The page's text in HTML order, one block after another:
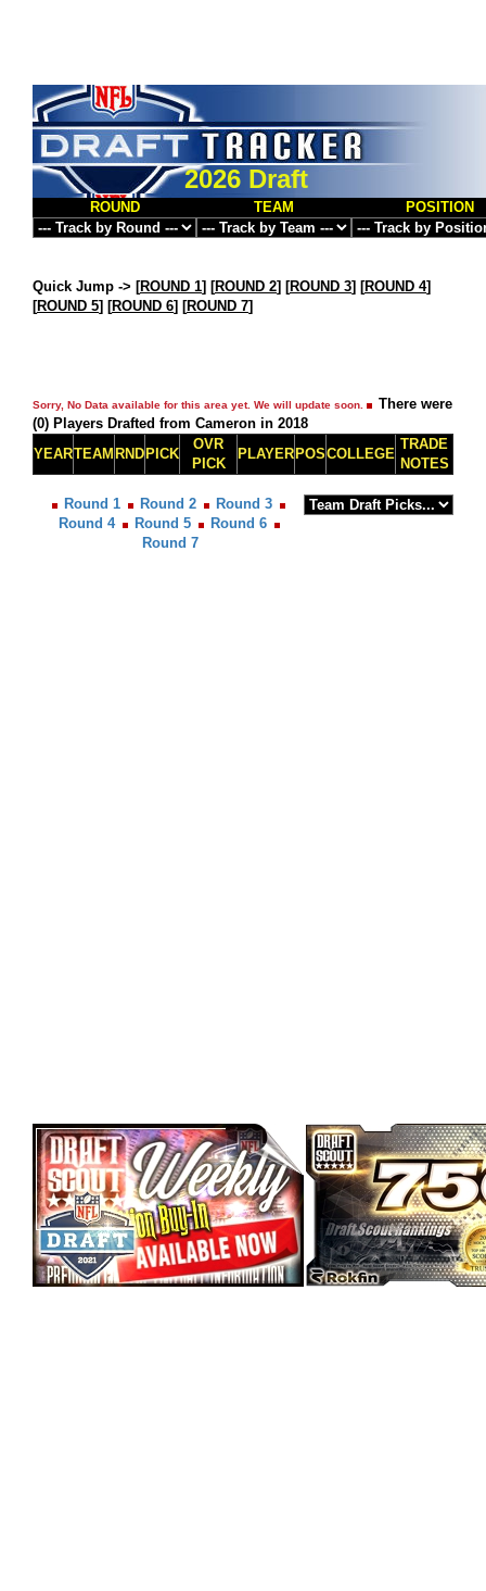
2026 Draft
ROUND TEAM POSITION
Quick Jump -> [ROUND 1] [ROUND 2] [ROUND 3] [ROUND 4]
[ROUND 5] [ROUND 6] [ROUND 7]
Sorry, No Data available for this area yet. We will update soon.
There were
(0) Players Drafted from Cameron in 2018
YEARTEAM RND PICK
OVR
PICK
PLAYER POSCOLLEGE
TRADE
NOTES
Round 1 Round 2
Round 3
Round 4
Round 5
Round 6
Round 7